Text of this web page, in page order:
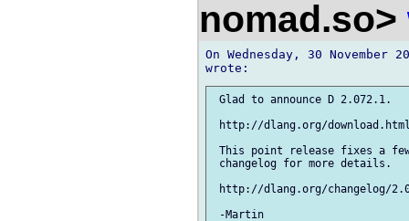
nomad.so>
On Wednesday, 30
Glad to announce D 2.072.1.
http://dlang.org/
This point release fixes a
changelog for more details.
http://dlang.org/changelog/